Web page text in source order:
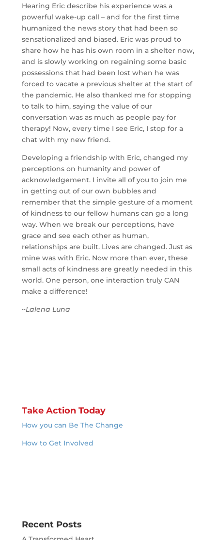
Hearing Eric describe his experience was a
powerful wake-up call – and for the first time
humanized the news story that had been so
sensationalized and biased. Eric was proud to
share how he has his own room in a shelter now,
and is slowly working on regaining some basic
possessions that had been lost when he was
forced to vacate a previous shelter at the start of
the pandemic. He also thanked me for stopping
to talk to him, saying the value of our
conversation was as much as people pay for
therapy! Now, every time I see Eric, I stop for a
chat with my new friend.
Developing a friendship with Eric, changed my
perceptions on humanity and power of
acknowledgement. I invite all of you to join me
in getting out of our own bubbles and
remember that the simple gesture of a moment
of kindness to our fellow humans can go a long
way. When we break our perceptions, have
grace and see each other as human,
relationships are built. Lives are changed. Just as
mine was with Eric. Now more than ever, these
small acts of kindness are greatly needed in this
world. One person, one interaction truly CAN
make a difference!
~Lalena Luna
Take Action Today
How you can Be The Change
How to Get Involved
Recent Posts